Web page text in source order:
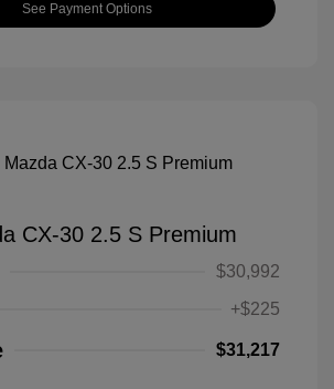
See Payment Options
CX-30 2.5 S Premium
$30,992
+$225
$31,217